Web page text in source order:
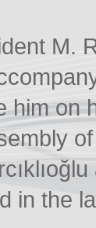
M.
him on
in the